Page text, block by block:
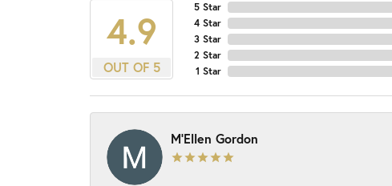
4.9
OUT OF 5
5 Star
4 Star
3 Star
2 Star
1 Star
M'Ellen Gordon